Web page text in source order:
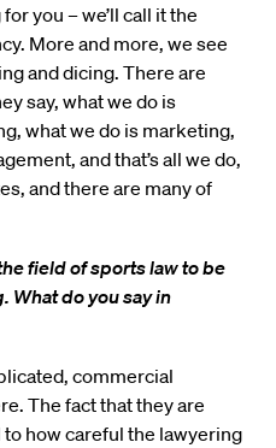
you – we’ll call it the
More and more, we see
and dicing. There are
say, what we do is
what we do is marketing,
and that’s all we do,
and there are many of
field of sports law to be
What do you say in
commercial
The fact that they are
how careful the lawyering